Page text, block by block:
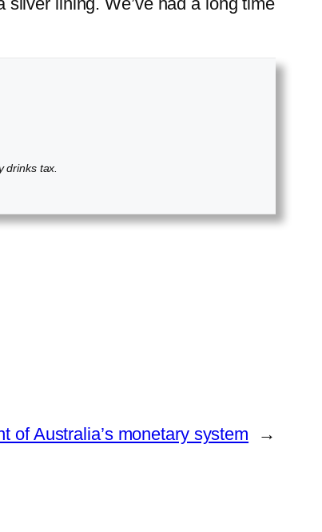
drinks tax.
of Australia’s monetary system →